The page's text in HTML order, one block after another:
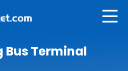
Bus Terminal